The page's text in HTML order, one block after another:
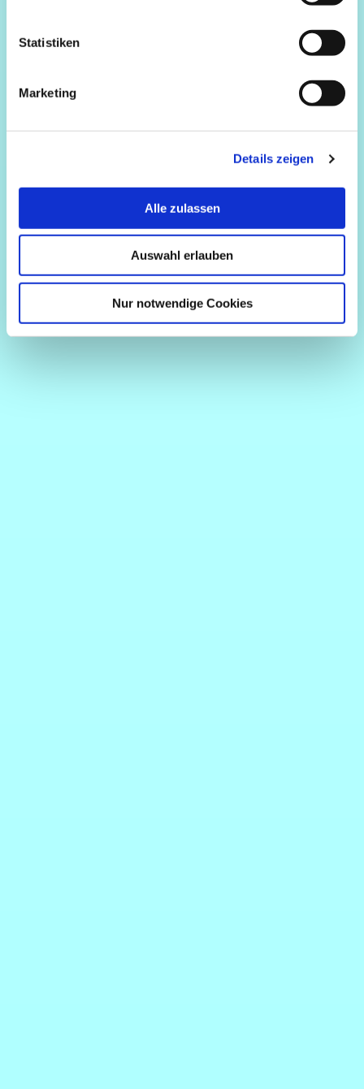
Statistiken
Marketing
Details zeigen
Alle zulassen
Auswahl erlauben
Nur notwendige Cookies